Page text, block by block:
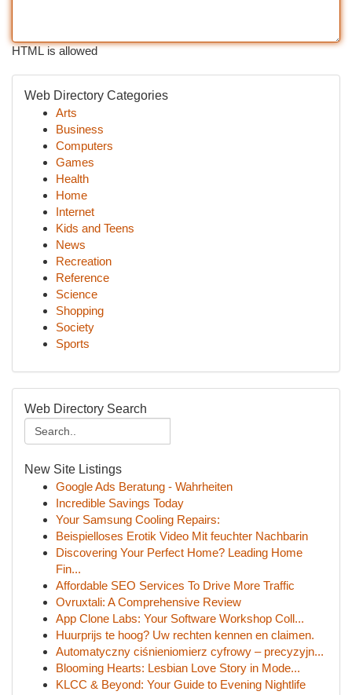
HTML is allowed
Web Directory Categories
Arts
Business
Computers
Games
Health
Home
Internet
Kids and Teens
News
Recreation
Reference
Science
Shopping
Society
Sports
Web Directory Search
New Site Listings
Google Ads Beratung - Wahrheiten
Incredible Savings Today
Your Samsung Cooling Repairs:
Beispielloses Erotik Video Mit feuchter Nachbarin
Discovering Your Perfect Home? Leading Home
Fin...
Affordable SEO Services To Drive More Traffic
Ovruxtali: A Comprehensive Review
App Clone Labs: Your Software Workshop Coll...
Huurprijs te hoog? Uw rechten kennen en claimen.
Automatyczny ciśnieniomierz cyfrowy – precyzyjn...
Blooming Hearts: Lesbian Love Story in Mode...
KLCC & Beyond: Your Guide to Evening Nightlife